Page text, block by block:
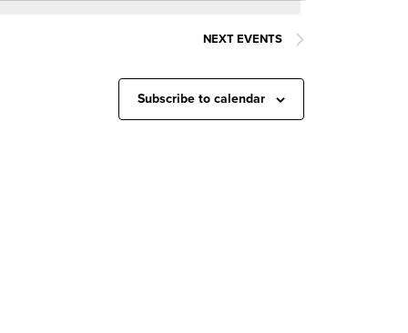
NEXTEVENTS
Subscribe to calendar